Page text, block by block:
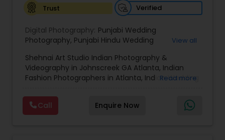
Digital Photography
Pre Wedding Photography
Wedding Photographers
Trust
Verified
Digital Photography: Punjabi Wedding
Photography, Punjabi Hindu Wedding
Photography,North Indian Wedding Photography
South Indian Ceremonies,Cinematic
Photography,Cinematic Video,Engagement
View all
Shehnai Art Studio Indian Photography &
Videography in Johnscreek GA Atlanta, Indian
Fashion Photographers in Atlanta, Indian Wedding
Shehnai Art Studio, with over 20 years of
experience in Weddings and Event
Cinematography and photography, house
Read more
Call Enquire Now